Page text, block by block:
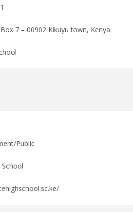
Box 7 – 00902 Kikuyu town, Kenya
Public
School